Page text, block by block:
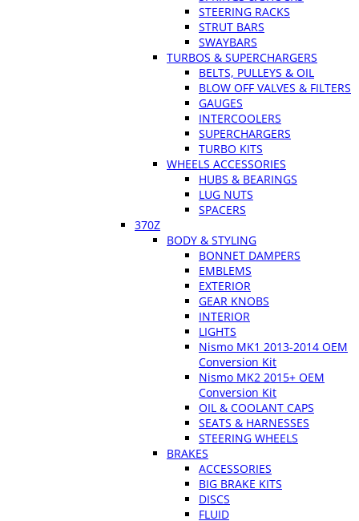
STEERING RACKS
STRUT BARS
SWAYBARS
TURBOS & SUPERCHARGERS
BELTS, PULLEYS & OIL
BLOW OFF VALVES & FILTERS
GAUGES
INTERCOOLERS
SUPERCHARGERS
TURBO KITS
WHEELS ACCESSORIES
HUBS & BEARINGS
LUG NUTS
SPACERS
370Z
BODY & STYLING
BONNET DAMPERS
EMBLEMS
EXTERIOR
GEAR KNOBS
INTERIOR
LIGHTS
Nismo MK1 2013-2014 OEM
Conversion Kit
Nismo MK2 2015+ OEM
Conversion Kit
OIL & COOLANT CAPS
SEATS & HARNESSES
STEERING WHEELS
BRAKES
ACCESSORIES
BIG BRAKE KITS
DISCS
FLUID